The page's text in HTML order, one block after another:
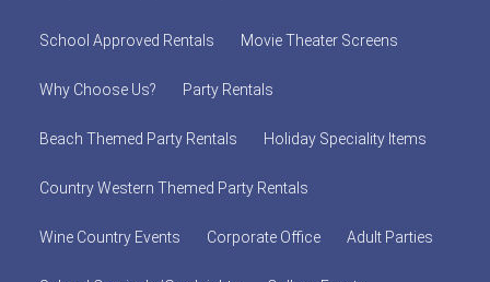
School Approved Rentals Movie Theater Screens
Why Choose Us? Party Rentals
Beach Themed Party Rentals Holiday Speciality Items
Country Western Themed Party Rentals
Wine Country Events Corporate Office Adult Parties